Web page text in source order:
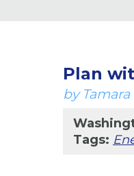
Plan
by
Tags: